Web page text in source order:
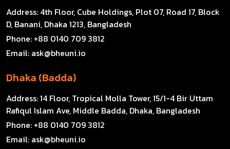
Address: 4th Floor, Cube Holdings, Plot 07, Road 17, Block
D, Banani, Dhaka 1213, Bangladesh
Phone: +88 0140 709 3812
Email: ask@bheuni.io
Dhaka (Badda)
Address:14 Floor, Tropical Molla Tower, 15/1-4 Bir Uttam
Rafiqul Islam Ave, Middle Badda, Dhaka, Bangladesh
Phone: +88 0140 709 3812
Email: ask@bheuni.io